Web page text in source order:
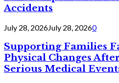
Accidents
July 28, 2026July 28, 20260
Supporting Families
Physical Changes
Serious Medical